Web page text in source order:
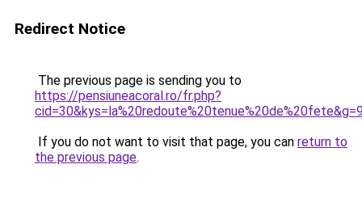
Redirect Notice
The previous page is sending you to
https://pensiuneacoral.ro/fr.php?
If you do not want to visit that page, you can return to
the previous page.